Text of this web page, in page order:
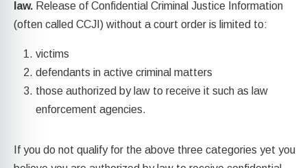
law. Release of Confidential Criminal Justice Information
(often called CCJI) without a court order is limited to:
victims
defendants in active criminal matters
those authorized by law to receive it such as law
enforcement agencies.
If you do not qualify for the above three categories yet you